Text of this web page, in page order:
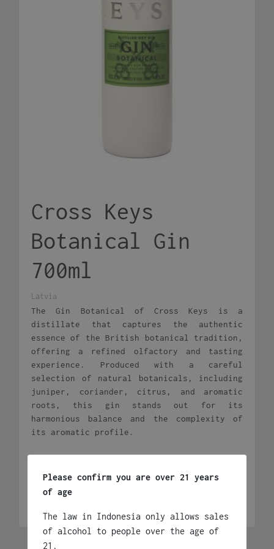
Cross Keys
Botanical Gin
700ml
Latvia
The Gin Botanical of Cross Keys is a
distillate that captures the authentic
essence of the British botanical tradition,
offering a refined olfactory and tasting
experience. Produced with a careful
selection of natural botanicals, including
juniper, coriander, citrus, and aromatic
roots, this gin stands out for its
harmonious balance and the complexity of
its aromatic profile.
Cross
Keys
Please confirm you are over 21 years
of age
The law in Indonesia only allows sales
of alcohol to people over the age of
21.